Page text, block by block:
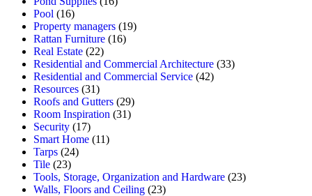
Pool (16)
Property managers (19)
Rattan Furniture (16)
Real Estate (22)
Residential and Commercial Architecture (33)
Residential and Commercial Service (42)
Resources (31)
Roofs and Gutters (29)
Room Inspiration (31)
Security (17)
Smart Home (11)
Tarps (24)
Tile (23)
Tools, Storage, Organization and Hardware (23)
Walls, Floors and Ceiling (23)